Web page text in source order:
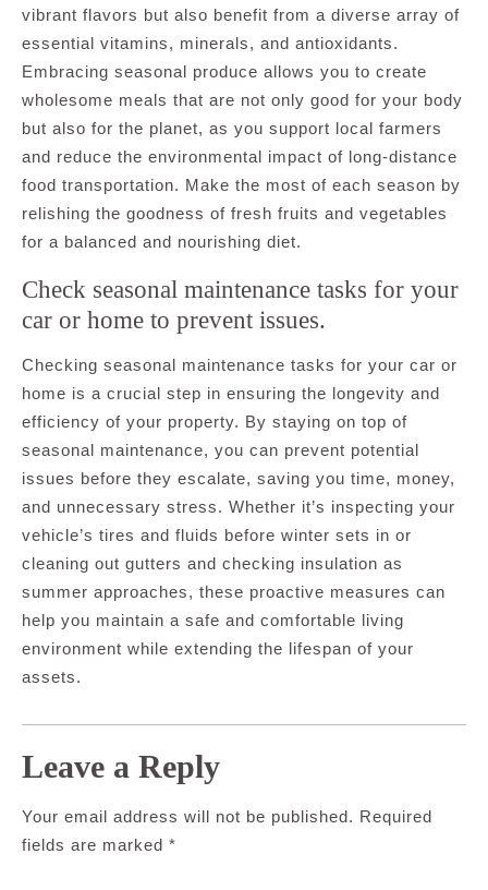
vibrant flavors but also benefit from a diverse array of
essential vitamins, minerals, and antioxidants.
Embracing seasonal produce allows you to create
wholesome meals that are not only good for your body
but also for the planet, as you support local farmers
and reduce the environmental impact of long-distance
food transportation. Make the most of each season by
relishing the goodness of fresh fruits and vegetables
for a balanced and nourishing diet.
Check seasonal maintenance tasks for your
car or home to prevent issues.
Checking seasonal maintenance tasks for your car or
home is a crucial step in ensuring the longevity and
efficiency of your property. By staying on top of
seasonal maintenance, you can prevent potential
issues before they escalate, saving you time, money,
and unnecessary stress. Whether it’s inspecting your
vehicle’s tires and fluids before winter sets in or
cleaning out gutters and checking insulation as
summer approaches, these proactive measures can
help you maintain a safe and comfortable living
environment while extending the lifespan of your
assets.
Leave a Reply
Your email address will not be published. Required
fields are marked *